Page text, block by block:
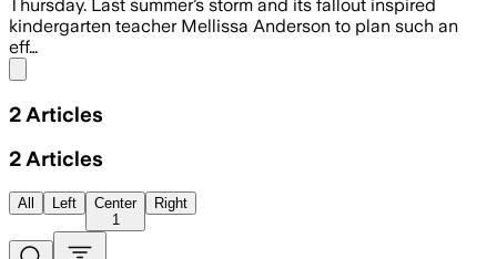
Thursday. Last summer’s storm and its fallout inspired
kindergarten teacher Mellissa Anderson to plan such an
eff…
2 Articles
2 Articles
All Left
Center
1
Right